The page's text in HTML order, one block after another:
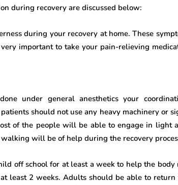
during recovery are discussed below:
during your recovery at home. These
important to take your pain-relieving
under general anesthetics your
should not use any heavy machinery or
of the people will be able to engage in light
will be of help during the recovery
off school for at least a week to help the body
least 2 weeks. Adults should be able to